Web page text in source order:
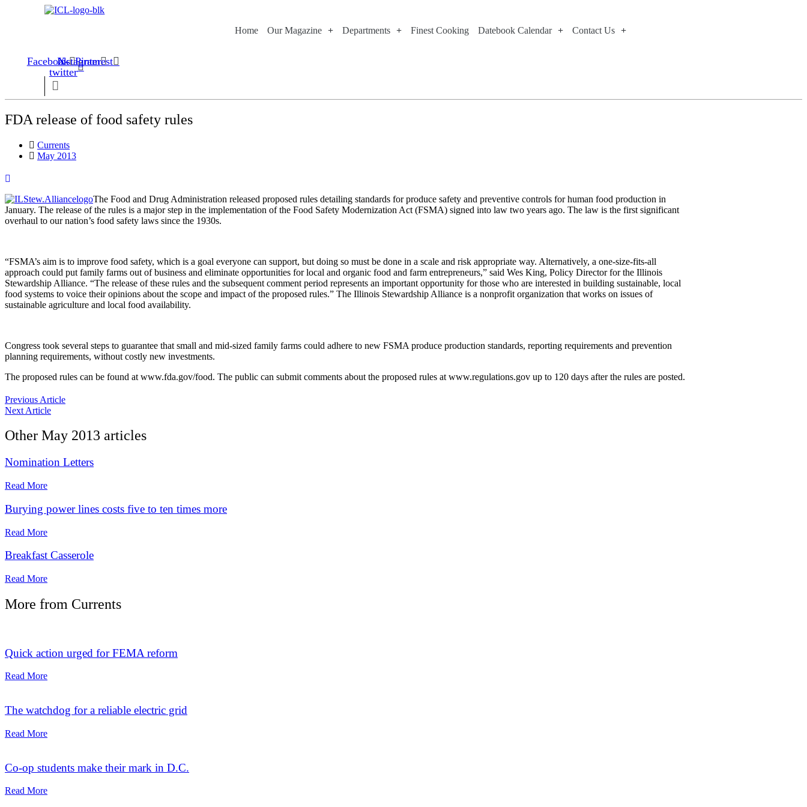
Home Our Magazine Departments Finest Cooking Datebook Calendar Contact Us
Facebook
X-
twitter
Instagram
Pinterest
FDA release of food safety rules
Currents
May 2013
The Food and Drug ­Adminis­tration released proposed rules detailing standards for produce safety and preventive controls for human food production in
January. The release of the rules is a major step in the implementation of the Food Safety Modernization Act (FSMA) signed into law two years ago. The law is the first significant
overhaul to our nation’s food safety laws since the 1930s.
“FSMA’s aim is to improve food safety, which is a goal everyone can support, but doing so must be done in a scale and risk appropriate way. Alternatively, a one-size-fits-all
approach could put family farms out of business and eliminate opportunities for local and organic food and farm entrepreneurs,” said Wes King, Policy Director for the Illinois
Stewardship Alliance. “The release of these rules and the subsequent comment period rep­resents an important opportunity for those who are interested in building ­sustainable, local
food systems to voice their opinions about the scope and impact of the proposed rules.” The Illinois Stewardship Alliance is a nonprofit organization that works on issues of
sustainable agriculture and local food availability.
Congress took several steps to guarantee that small and mid-sized family farms could adhere to new FSMA produce production ­standards, reporting ­requirements and prevention
planning requirements, without costly new investments.
The proposed rules can be found at www.fda.gov/food. The public can submit comments about the ­proposed rules at www.regulations.gov up to 120 days after the rules are posted.
Previous Article
Next Article
Other May 2013 articles
Nomination Letters
Read More
Burying power lines costs five to ten times more
Read More
Breakfast Casserole
Read More
More from Currents
Quick action urged for FEMA reform
Read More
The watchdog for a reliable electric grid
Read More
Co-op students make their mark in D.C.
Read More